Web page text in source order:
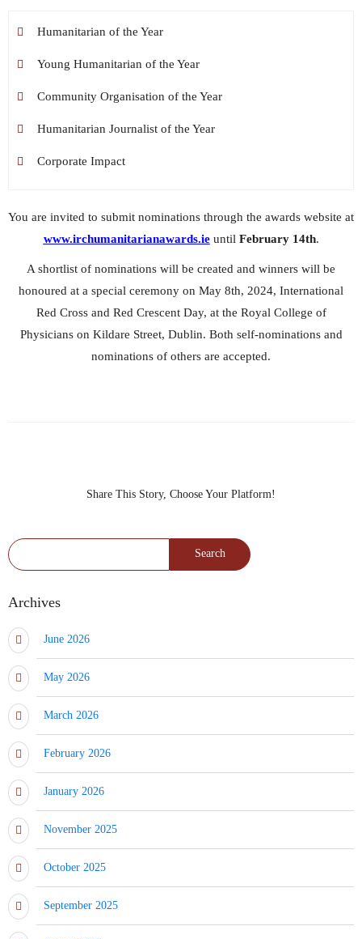
Humanitarian of the Year
Young Humanitarian of the Year
Community Organisation of the Year
Humanitarian Journalist of the Year
Corporate Impact
You are invited to submit nominations through the awards website at
www.irchumanitarianawards.ieuntil February 14th.
A shortlist of nominations will be created and winners will be
honoured at a special ceremony on May 8th, 2024, International
Red Cross and Red Crescent Day, at the Royal College of
Physicians on Kildare Street, Dublin. Both self-nominations and
nominations of others are accepted.
Share This Story, Choose Your Platform!
Search for:
Archives
June 2026
May 2026
March 2026
February 2026
January 2026
November 2025
October 2025
September 2025